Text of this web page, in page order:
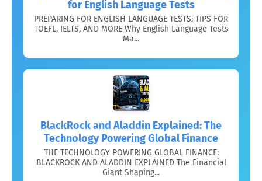
for English Language Tests
PREPARING FOR ENGLISH LANGUAGE TESTS: TIPS FOR
TOEFL, IELTS, AND MORE Why English Language Tests
Ma...
BlackRock and Aladdin Explained: The
Technology Powering Global Finance
THE TECHNOLOGY POWERING GLOBAL FINANCE:
BLACKROCK AND ALADDIN EXPLAINED The Financial
Giant Shaping...